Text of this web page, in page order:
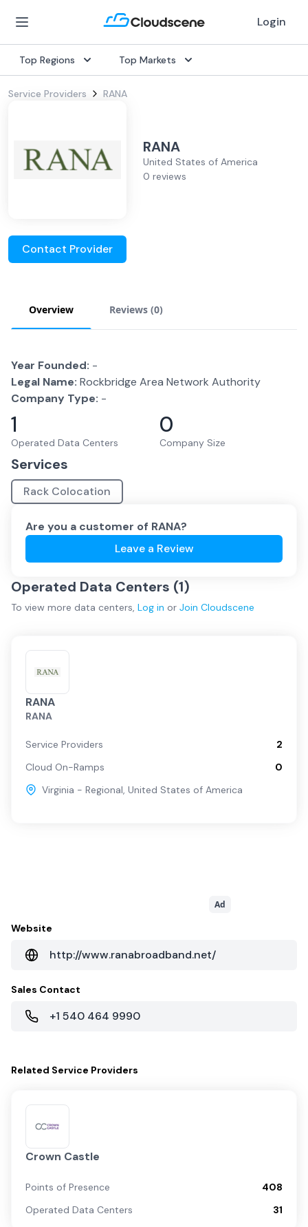
Login
Top Regions Top Markets
Service Providers RANA
RANA
United States of America
0 reviews
Contact Provider
Overview Reviews (0)
Year Founded: -
Legal Name: Rockbridge Area Network Authority
Company Type: -
1
Operated Data Centers
0
Company Size
Services
Rack Colocation
Are you a customer of RANA?
Leave a Review
Operated Data Centers (1)
To view more data centers, Log in or Join Cloudscene
RANA
RANA
Service Providers
2
Cloud On-Ramps
0
Virginia - Regional, United States of America
Ad
Website
http://www.ranabroadband.net/
Sales Contact
+1 540 464 9990
Related Service Providers
Crown Castle
Points of Presence
408
Operated Data Centers
31